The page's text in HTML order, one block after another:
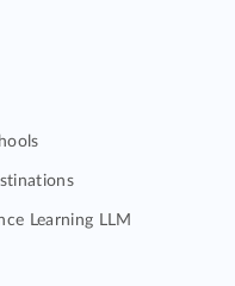
Learning LLM